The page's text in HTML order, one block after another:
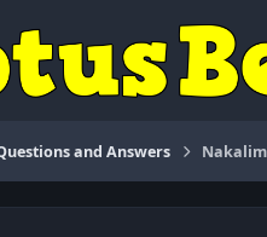
and Answers